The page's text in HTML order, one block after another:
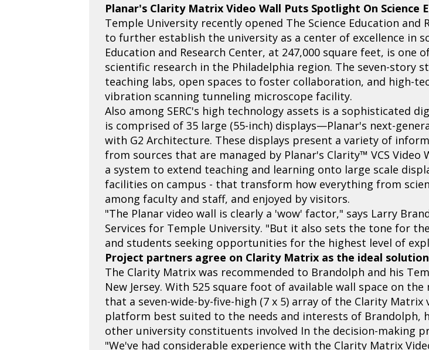
Planar's Clarity Matrix Video Wall Puts Spotlight On Science
Temple University recently opened The Science Education and
to further establish the university as a center of excellence in
Education and Research Center, at 247,000 square feet, is
scientific research in the Philadelphia region. The seven-story
teaching labs, open spaces to foster collaboration, and high-
vibration scanning tunneling microscope facility.
Also among SERC's high technology assets is a sophisticated
is comprised of 35 large (55-inch) displays—Planar's next-
with G2 Architecture. These displays present a variety of
from sources that are managed by Planar's Clarity™ VCS
a system to extend teaching and learning onto large scale
facilities on campus - that transform how everything from
among faculty and staff, and enjoyed by visitors.
"The Planar video wall is clearly a 'wow' factor," says Larry
Services for Temple University. "But it also sets the tone for
and students seeking opportunities for the highest level of
Project partners agree on Clarity Matrix as the ideal solution
The Clarity Matrix was recommended to Brandolph and his
New Jersey. With 525 square foot of available wall space on
that a seven-wide-by-five-high (7 x 5) array of the Clarity Matrix
platform best suited to the needs and interests of Brandolph,
other university constituents involved In the decision-making
"We've had considerable experience with the Clarity Matrix